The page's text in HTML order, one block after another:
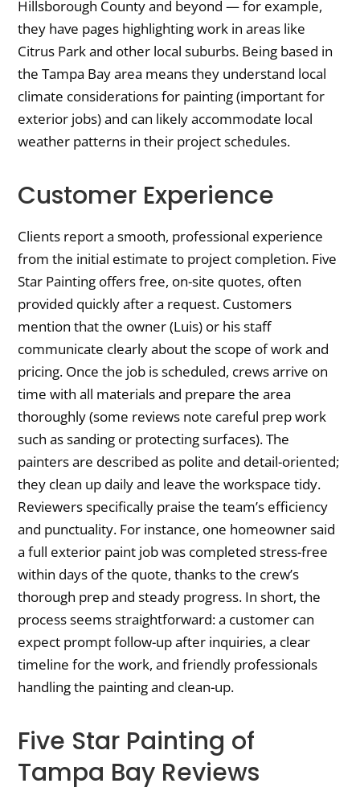
Hillsborough County and beyond — for example,
they have pages highlighting work in areas like
Citrus Park and other local suburbs. Being based in
the Tampa Bay area means they understand local
climate considerations for painting (important for
exterior jobs) and can likely accommodate local
weather patterns in their project schedules.
Customer Experience
Clients report a smooth, professional experience
from the initial estimate to project completion. Five
Star Painting offers free, on-site quotes, often
provided quickly after a request. Customers
mention that the owner (Luis) or his staff
communicate clearly about the scope of work and
pricing. Once the job is scheduled, crews arrive on
time with all materials and prepare the area
thoroughly (some reviews note careful prep work
such as sanding or protecting surfaces). The
painters are described as polite and detail-oriented;
they clean up daily and leave the workspace tidy.
Reviewers specifically praise the team’s efficiency
and punctuality. For instance, one homeowner said
a full exterior paint job was completed stress-free
within days of the quote, thanks to the crew’s
thorough prep and steady progress. In short, the
process seems straightforward: a customer can
expect prompt follow-up after inquiries, a clear
timeline for the work, and friendly professionals
handling the painting and clean-up.
Five Star Painting of
Tampa Bay Reviews